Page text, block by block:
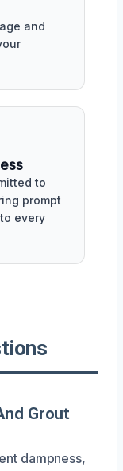
and
to
prompt
every
Grout
dampness,